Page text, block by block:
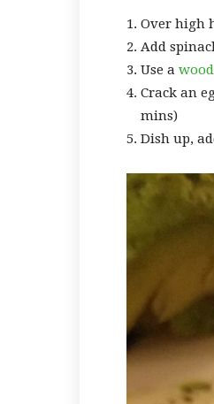
Over high
Add
Use a
Crack an
mins)
Dish up,